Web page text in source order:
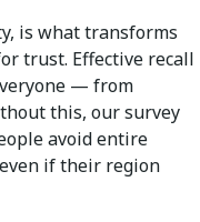
is what transforms
trust. Effective recall
— from
this, our survey
avoid entire
if their region